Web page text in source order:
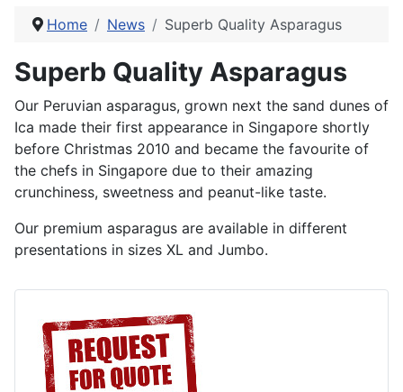
Home News Superb Quality Asparagus
Superb Quality Asparagus
Our Peruvian asparagus, grown next the sand dunes of
Ica made their first appearance in Singapore shortly
before Christmas 2010 and became the favourite of
the chefs in Singapore due to their amazing
crunchiness, sweetness and peanut-like taste.
Our premium asparagus are available in different
presentations in sizes XL and Jumbo.